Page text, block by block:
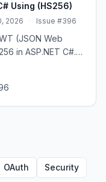
Using (HS256)
2026 · Issue #396
(JSON Web
in ASP.NET C#.
by-step guide,
OAuth Security